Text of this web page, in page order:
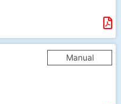
Manual